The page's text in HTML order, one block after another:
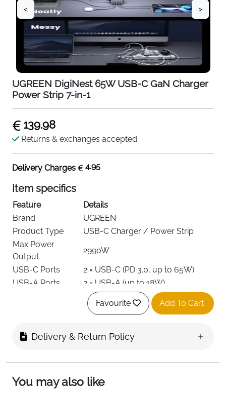
< >
UGREEN DigiNest 65W USB-C GaN Charger
Power Strip 7-in-1
139.98
Returns & exchanges accepted
Delivery Charges 4.95
Item specifics
Feature
Details
Brand
UGREEN
Product Type
USB-C Charger / Power Strip
Max Power
Output
2990W
USB-C Ports
2 × USB-C (PD 3.0, up to 65W)
USB-A Ports
2 × USB-A (up to 18W)
3 Way Plug
Up to 7
Voltage
250V
Material
Fire-Resistant PC-V0
Special Features
On/Off Switch, Anti-Slip Base,
Safety Shutters
Favourite Add To Cart
Delivery & Return Policy
You may also like